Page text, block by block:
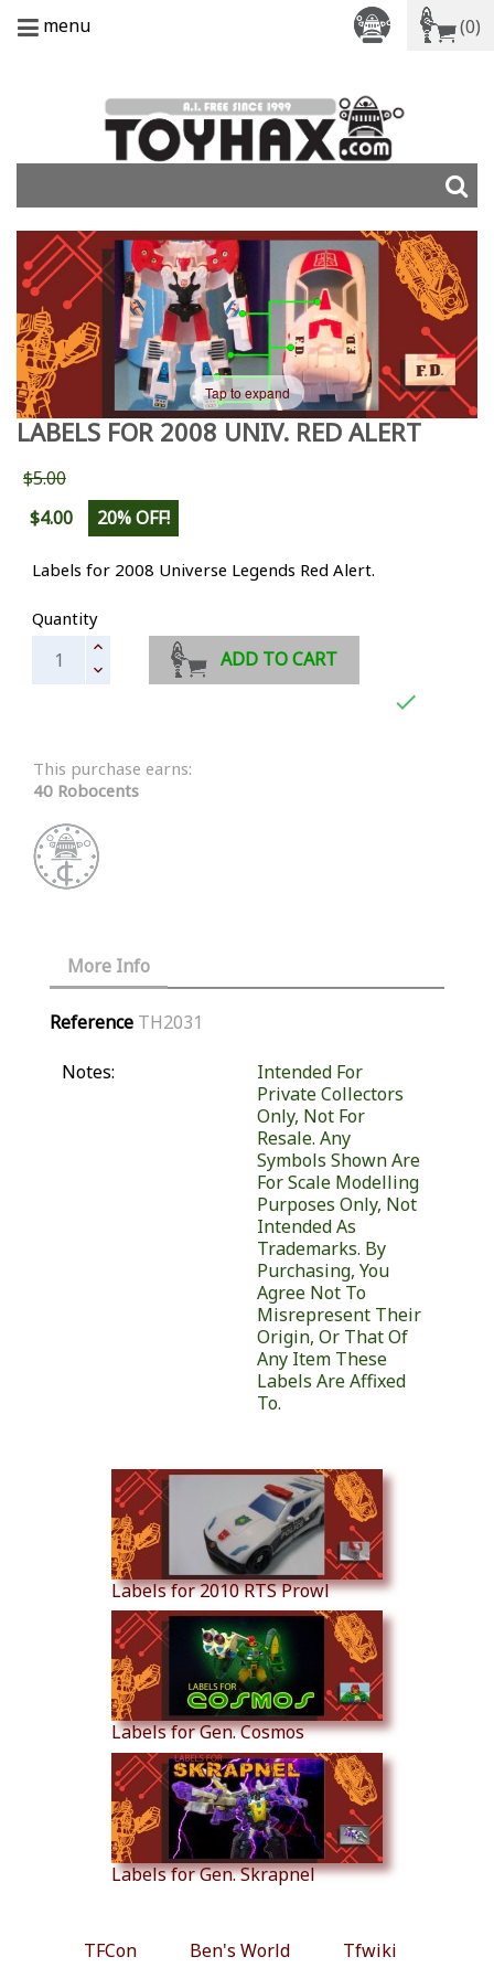
menu (0)
Tap to expand
LABELS FOR 2008 UNIV. RED ALERT
$5.00
$4.00
20% OFF!
Labels for 2008 Universe Legends Red Alert.
Quantity
ADD TO CART

This purchase earns:
40 Robocents
More Info
Reference TH2031
Notes:
Intended For
Private Collectors
Only, Not For
Resale. Any
Symbols Shown Are
For Scale Modelling
Purposes Only, Not
Intended As
Trademarks. By
Purchasing, You
Agree Not To
Misrepresent Their
Origin, Or That Of
Any Item These
Labels Are Affixed
To.
Labels for 2010 RTS Prowl
Labels for Gen. Cosmos
Labels for Gen. Skrapnel
TFCon Ben's World Tfwiki